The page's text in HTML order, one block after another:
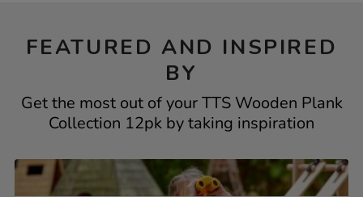
FEATURED AND INSPIRED
BY
Get the most out of your TTS Wooden Plank
Collection 12pk by taking inspiration